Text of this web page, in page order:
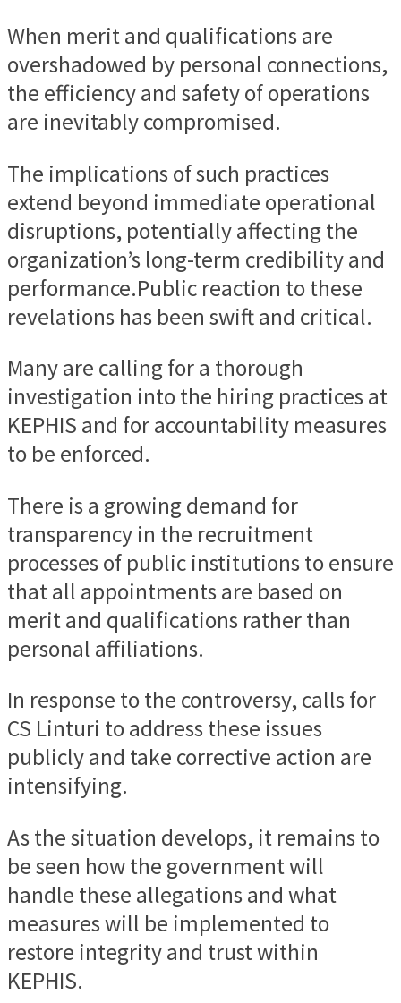
When merit and qualifications are
overshadowed by personal connections,
the efficiency and safety of operations
are inevitably compromised.
The implications of such practices
extend beyond immediate operational
disruptions, potentially affecting the
organization’s long-term credibility and
performance.Public reaction to these
revelations has been swift and critical.
Many are calling for a thorough
investigation into the hiring practices at
KEPHIS and for accountability measures
to be enforced.
There is a growing demand for
transparency in the recruitment
processes of public institutions to ensure
that all appointments are based on
merit and qualifications rather than
personal affiliations.
In response to the controversy, calls for
CS Linturi to address these issues
publicly and take corrective action are
intensifying.
As the situation develops, it remains to
be seen how the government will
handle these allegations and what
measures will be implemented to
restore integrity and trust within
KEPHIS.